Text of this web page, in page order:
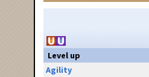
Level up
Agility